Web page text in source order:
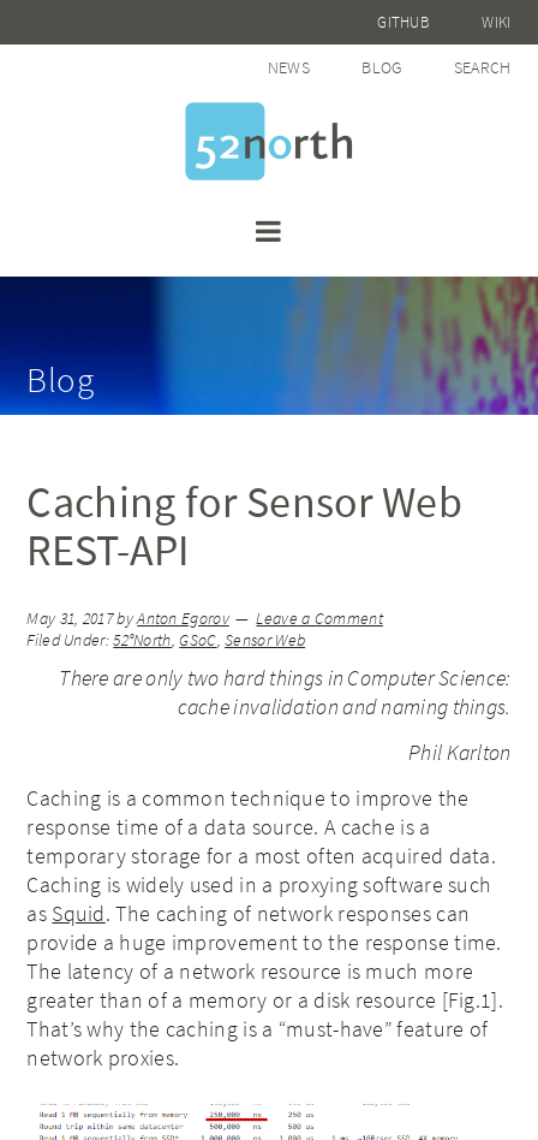
GITHUB WIKI
NEWS BLOG SEARCH
Blog
Caching for Sensor Web
REST-API
May 31, 2017byAnton Egorov
Leave a Comment
Filed Under:52°North,GSoC,Sensor Web
There are only two hard things in Computer Science:
cache invalidation and naming things.
Phil Karlton
Caching is a common technique to improve the
response time of a data source. A cache is a
temporary storage for a most often acquired data.
Caching is widely used in a proxying software such
as Squid. The caching of network responses can
provide a huge improvement to the response time.
The latency of a network resource is much more
greater than of a memory or a disk resource [Fig.1].
That’s why the caching is a “must-have” feature of
network proxies.